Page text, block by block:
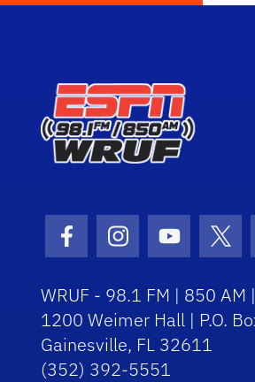
Facebook Icon
Instagram Icon
Youtube
WRUF - 98.1 FM | 850 AM
1200 Weimer Hall | P.O.
Gainesville, FL 32611
(352) 392-5551